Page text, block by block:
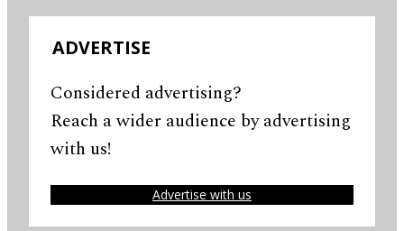
ADVERTISE
Considered advertising?
Reach a wider audience by advertising
with us!
Advertise with us